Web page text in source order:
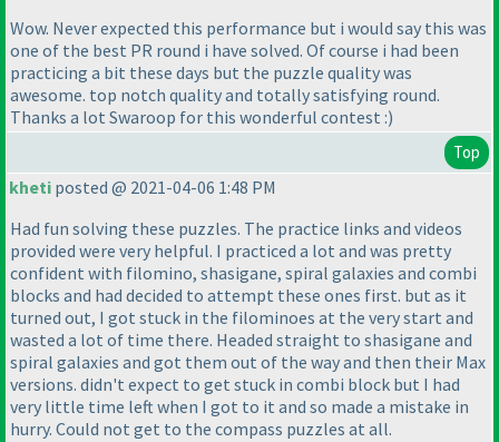
Wow. Never expected this performance but i would say this was
one of the best PR round i have solved. Of course i had been
practicing a bit these days but the puzzle quality was
awesome. top notch quality and totally satisfying round.
Thanks a lot Swaroop for this wonderful contest :)
Top
kheti posted @ 2021-04-06 1:48 PM
Had fun solving these puzzles. The practice links and videos
provided were very helpful. I practiced a lot and was pretty
confident with filomino, shasigane, spiral galaxies and combi
blocks and had decided to attempt these ones first. but as it
turned out, I got stuck in the filominoes at the very start and
wasted a lot of time there. Headed straight to shasigane and
spiral galaxies and got them out of the way and then their Max
versions. didn't expect to get stuck in combi block but I had
very little time left when I got to it and so made a mistake in
hurry. Could not get to the compass puzzles at all.